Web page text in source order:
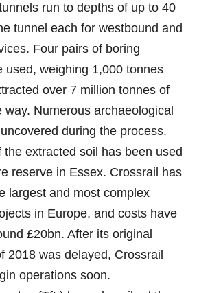
run to depths of up to 40
tunnel each for westbound and
Four pairs of boring
used, weighing 1,000 tonnes
over 7 million tonnes of
way. Numerous archaeological
during the process.
the extracted soil has been used
reserve in Essex. Crossrail has
largest and most complex
in Europe, and costs have
£20bn. After its original
2018 was delayed, Crossrail
operations soon.